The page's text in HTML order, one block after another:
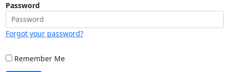
Password
Forgot your password?
Remember Me